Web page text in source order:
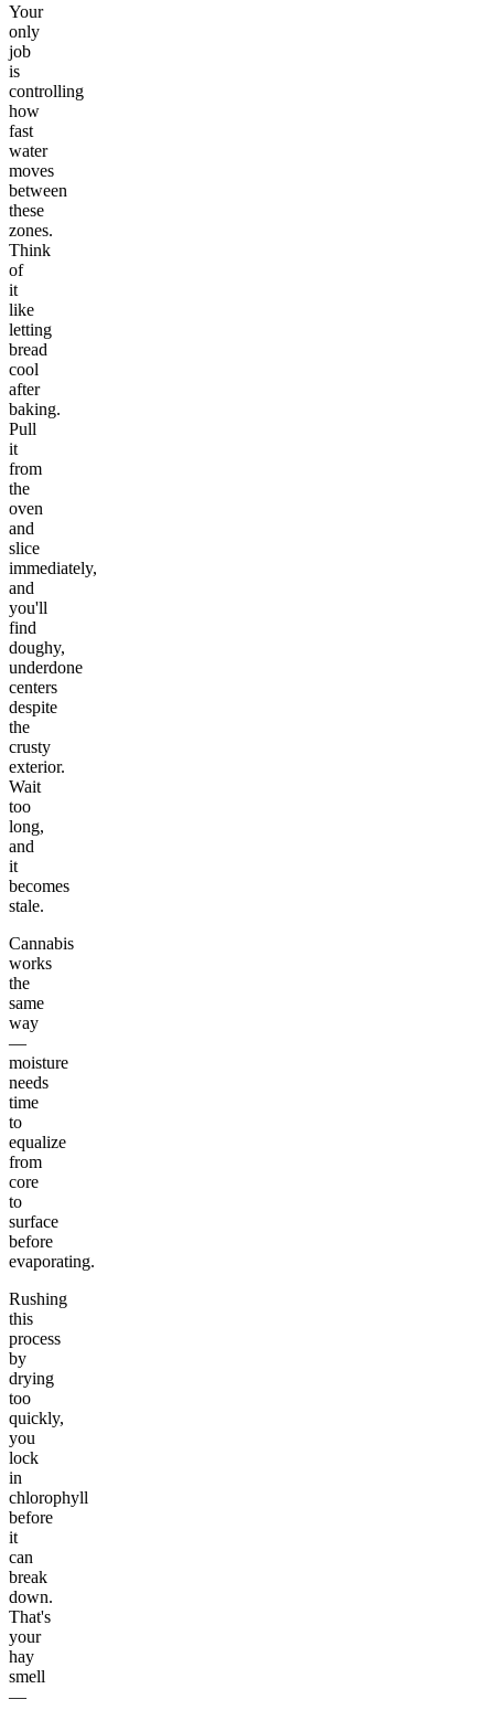
Your
only
job
is
controlling
how
fast
water
moves
between
these
zones.
Think
of
it
like
letting
bread
cool
after
baking.
Pull
it
from
the
oven
and
slice
immediately,
and
you'll
find
doughy,
underdone
centers
despite
the
crusty
exterior.
Wait
too
long,
and
it
becomes
stale.
Cannabis
works
the
same
way
—
moisture
needs
time
to
equalize
from
core
to
surface
before
evaporating.
Rushing
this
process
by
drying
too
quickly,
you
lock
in
chlorophyll
before
it
can
break
down.
That's
your
hay
smell
—